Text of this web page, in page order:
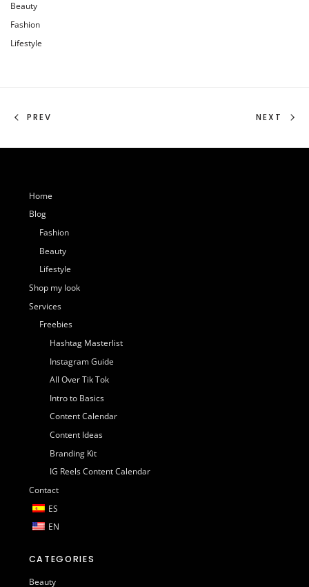
Beauty
Fashion
Lifestyle
PREV NEXT
Home
Blog
Fashion
Beauty
Lifestyle
Shop my look
Services
Freebies
Hashtag Masterlist
Instagram Guide
All Over Tik Tok
Intro to Basics
Content Calendar
Content Ideas
Branding Kit
IG Reels Content Calendar
Contact
ES
EN
CATEGORIES
Beauty